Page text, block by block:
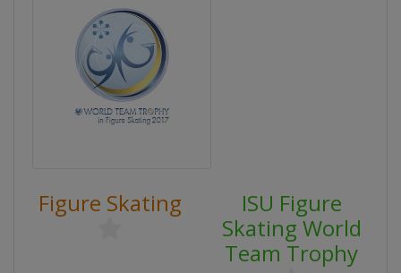
Figure Skating
ISU Figure
Skating World
Team Trophy